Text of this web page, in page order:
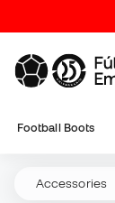
Football Boots
Accessories